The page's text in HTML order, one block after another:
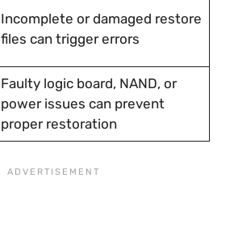
Incomplete or damaged restore
files can trigger errors
Faulty logic board, NAND, or
power issues can prevent
proper restoration